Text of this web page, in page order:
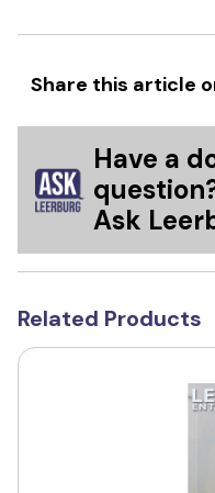
Share this article
Have a
Ask
Related Products